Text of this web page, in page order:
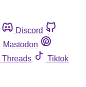
Discord
Mastodon
Threads
Tiktok